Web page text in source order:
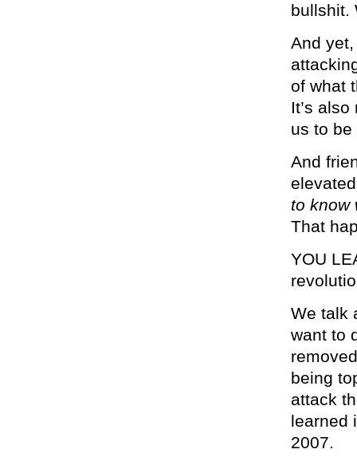
bullshit.
And
of what
It’s
us to
And
to know
That
YOU
We talk
want to
being
attack
learned
2007.